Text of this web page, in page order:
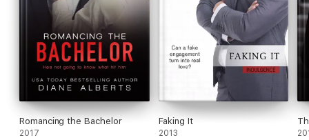
Romancing the Bachelor
2017
Faking It
2013